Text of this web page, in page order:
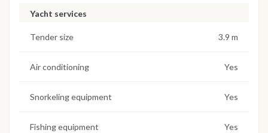
Yacht services
Tender size 3.9 m
Air conditioning Yes
Snorkeling equipment Yes
Fishing equipment Yes